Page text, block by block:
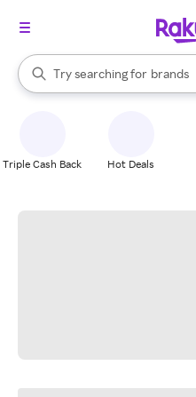
Search Rakuten
Try searching for
stores
brands
When autocomplete results are
Triple Cash Back Hot Deals